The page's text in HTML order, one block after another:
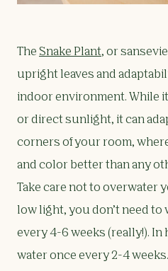
The Snake Plant, or
upright leaves and
indoor environment. While
or direct sunlight, it can
corners of your room,
and color better than any
Take care not to overwater
low light, you don’t need to
every 4-6 weeks (really!). In
water once every 2-4